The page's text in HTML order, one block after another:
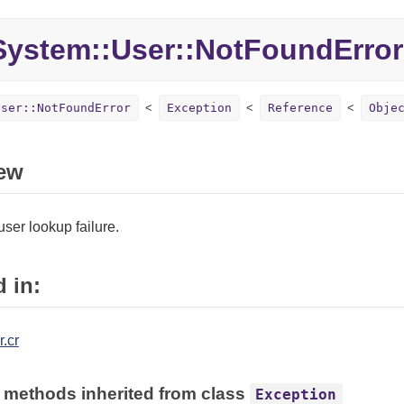
User::NotFoundError
Exception Reference
lookup failure.
in:
methods inherited from class Exception